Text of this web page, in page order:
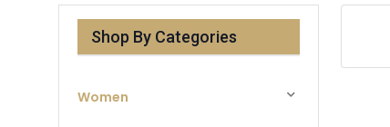
Shop By Categories
Women